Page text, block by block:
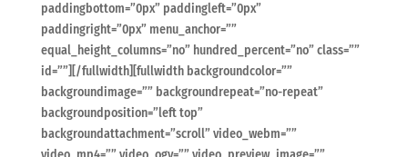
paddingbottom=”0px” paddingleft=”0px”
paddingright=”0px” menu_anchor=””
equal_height_columns=”no” hundred_percent=”no” class=””
id=””][/fullwidth][fullwidth backgroundcolor=””
backgroundimage=”” backgroundrepeat=”no-repeat”
backgroundposition=”left top”
backgroundattachment=”scroll” video_webm=””